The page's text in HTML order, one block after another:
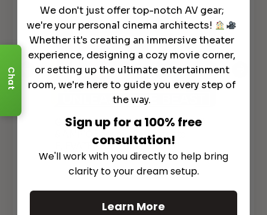
GAME CHANGER!
Marantz AV10
& AMP10 Flagship Separates to
ELEVATE Your Home Theater!
Chat
We don't just offer top-notch AV gear;
we're your personal cinema architects!
Whether it's creating an immersive theater
experience, designing a cozy movie corner,
or setting up the ultimate entertainment
room, we're here to guide you every step of
the way.
Sign up for a 100% free
consultation!
We'll work with you directly to help bring
clarity to your dream setup.
Learn More